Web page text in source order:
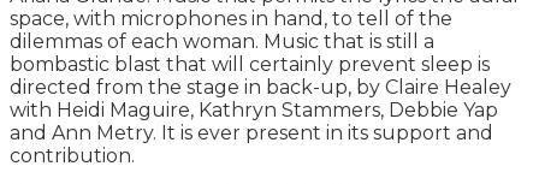
space, with microphones in hand, to tell of the
dilemmas of each woman. Music that is still a
bombastic blast that will certainly prevent sleep is
directed from the stage in back-up, by Claire Healey
with Heidi Maguire, Kathryn Stammers, Debbie Yap
and Ann Metry. It is ever present in its support and
contribution.